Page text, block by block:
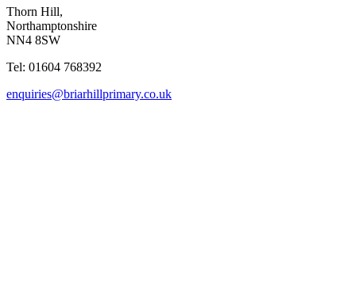
Thorn Hill,
Northamptonshire
NN4 8SW
Tel: 01604 768392
enquiries@briarhillprimary.co.uk